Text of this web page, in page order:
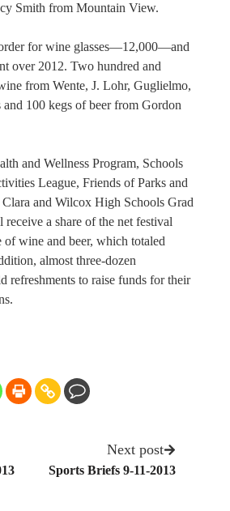
Smith from Mountain View.
for wine glasses—12,000—and
over 2012. Two hundred and
from Wente, J. Lohr, Guglielmo,
100 kegs of beer from Gordon
and Wellness Program, Schools
League, Friends of Parks and
Clara and Wilcox High Schools Grad
a share of the net festival
of wine and beer, which totaled
almost three-dozen
refreshments to raise funds for their
Next post
Sports Briefs 9-11-2013